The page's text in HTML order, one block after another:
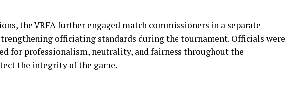
the VRFA further engaged match commissioners in a separate
officiating standards during the tournament. Officials were
for professionalism, neutrality, and fairness throughout the
the integrity of the game.